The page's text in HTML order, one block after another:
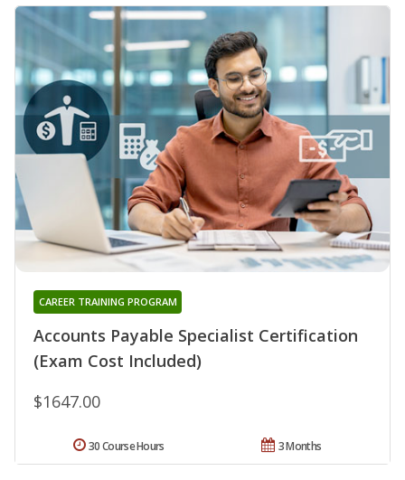
Accounts Payable Specialist Certification
(Exam Cost Included)
CAREER TRAINING PROGRAM
$1647.00
3 Months
30 Course Hours